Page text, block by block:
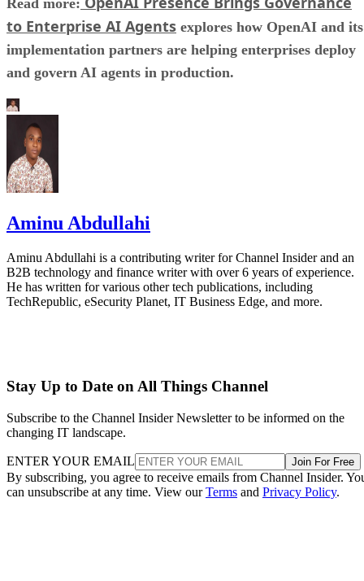
to Enterprise AI Agents explores how OpenAI and its
implementation partners are helping enterprises deploy
and govern AI agents in production.
Aminu Abdullahi
Aminu Abdullahi is a contributing writer for Channel Insider and an
B2B technology and finance writer with over 6 years of experience.
He has written for various other tech publications, including
TechRepublic, eSecurity Planet, IT Business Edge, and more.
Stay Up to Date on All Things Channel
Subscribe to the Channel Insider Newsletter to be informed on the
changing IT landscape.
ENTER YOUR EMAIL Join For Free
By subscribing, you agree to receive emails from Channel Insider.
can unsubscribe at any time. View ourTerms and Privacy Policy.